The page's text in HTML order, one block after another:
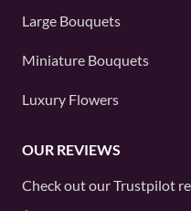
Large Bouquets
Miniature Bouquets
Luxury Flowers
OUR REVIEWS
Check out ourTrustpilot